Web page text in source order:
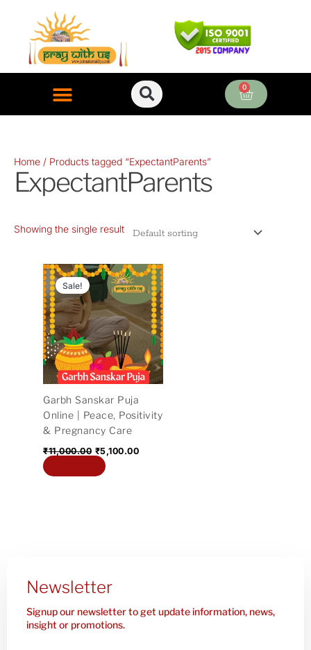
content
0
Cart
Home / Products tagged “ExpectantParents”
ExpectantParents
Showing the single result
Sale!
Garbh Sanskar Puja
Online | Peace, Positivity
& Pregnancy Care
₹11,000.00
Original
price
was:
₹11,000.00.
₹5,100.00
Current
price
is:
₹5,100.00.
Newsletter
Signup our newsletter to get update information, news,
insight or promotions.